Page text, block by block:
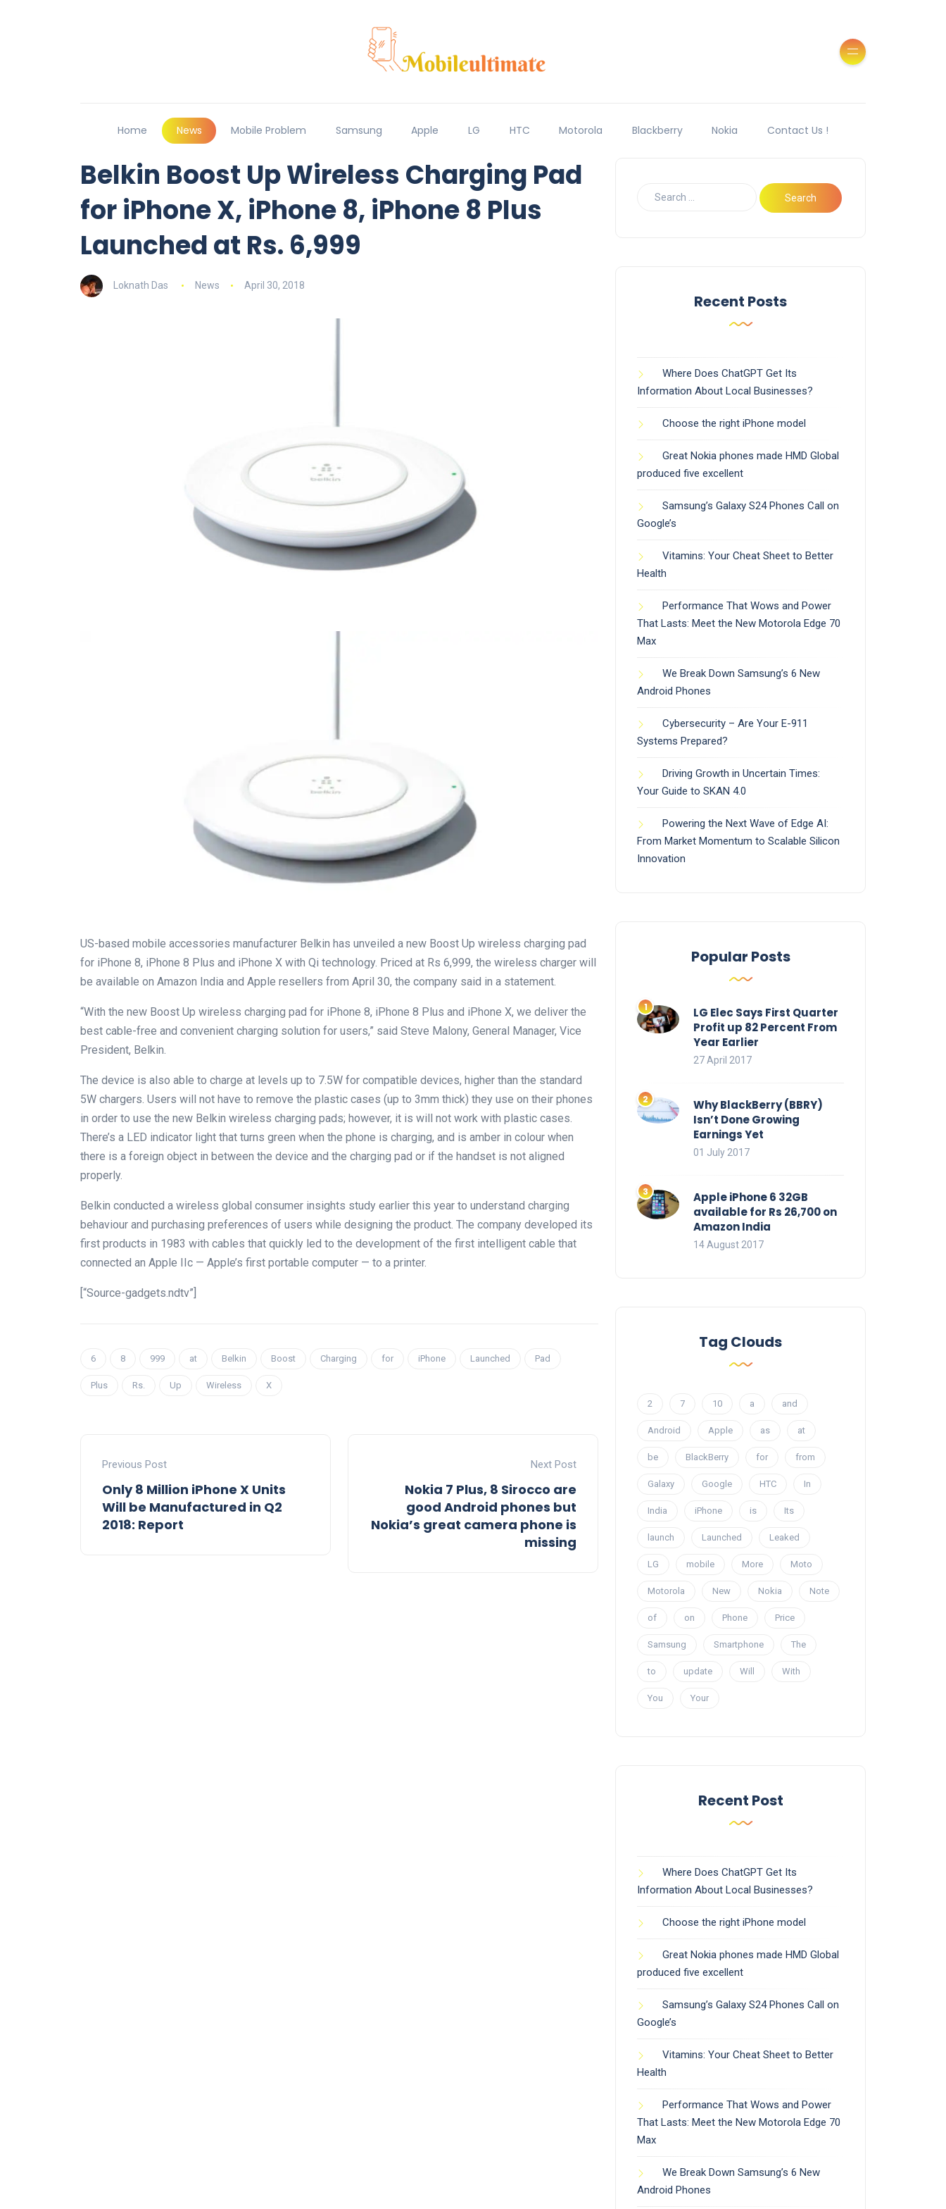
Home News Mobile Problem Samsung Apple LG HTC Motorola Blackberry Nokia Contact Us !
Belkin Boost Up Wireless Charging Pad
for iPhone X, iPhone 8, iPhone 8 Plus
Launched at Rs. 6,999
Loknath Das News April 30, 2018
US-based mobile accessories manufacturer Belkin has unveiled a new Boost Up wireless charging pad
for iPhone 8, iPhone 8 Plus and iPhone X with Qi technology. Priced at Rs 6,999, the wireless charger will
be available on Amazon India and Apple resellers from April 30, the company said in a statement.
“With the new Boost Up wireless charging pad for iPhone 8, iPhone 8 Plus and iPhone X, we deliver the
best cable-free and convenient charging solution for users,” said Steve Malony, General Manager, Vice
President, Belkin.
The device is also able to charge at levels up to 7.5W for compatible devices, higher than the standard
5W chargers. Users will not have to remove the plastic cases (up to 3mm thick) they use on their phones
in order to use the new Belkin wireless charging pads; however, it is will not work with plastic cases.
There’s a LED indicator light that turns green when the phone is charging, and is amber in colour when
there is a foreign object in between the device and the charging pad or if the handset is not aligned
properly.
Belkin conducted a wireless global consumer insights study earlier this year to understand charging
behaviour and purchasing preferences of users while designing the product. The company developed its
first products in 1983 with cables that quickly led to the development of the first intelligent cable that
connected an Apple IIc — Apple’s first portable computer — to a printer.
[“Source-gadgets.ndtv”]
6 8 999 at Belkin Boost Charging for iPhone Launched Pad
Plus Rs. Up Wireless X
Previous Post
Only 8 Million iPhone X Units
Will be Manufactured in Q2
2018: Report
Next Post
Nokia 7 Plus, 8 Sirocco are
good Android phones but
Nokia’s great camera phone is
missing
Recent Posts
Where Does ChatGPT Get Its
Information About Local Businesses?
Choose the right iPhone model
Great Nokia phones made HMD Global
produced five excellent
Samsung’s Galaxy S24 Phones Call on
Google’s
Vitamins: Your Cheat Sheet to Better
Health
Performance That Wows and Power
That Lasts: Meet the New Motorola Edge 70
Max
We Break Down Samsung’s 6 New
Android Phones
Cybersecurity – Are Your E-911
Systems Prepared?
Driving Growth in Uncertain Times:
Your Guide to SKAN 4.0
Powering the Next Wave of Edge AI:
From Market Momentum to Scalable Silicon
Innovation
Popular Posts
LG Elec Says First Quarter
Profit up 82 Percent From
Year Earlier
27 April 2017
Why BlackBerry (BBRY)
Isn’t Done Growing
Earnings Yet
01 July 2017
Apple iPhone 6 32GB
available for Rs 26,700 on
Amazon India
14 August 2017
Tag Clouds
2 7 10 a and
Android Apple as at
be BlackBerry for from
Galaxy Google HTC In
India iPhone is Its
launch Launched Leaked
LG mobile More Moto
Motorola New Nokia Note
of on Phone Price
Samsung Smartphone The
to update Will With
You Your
Recent Post
Where Does ChatGPT Get Its
Information About Local Businesses?
Choose the right iPhone model
Great Nokia phones made HMD Global
produced five excellent
Samsung’s Galaxy S24 Phones Call on
Google’s
Vitamins: Your Cheat Sheet to Better
Health
Performance That Wows and Power
That Lasts: Meet the New Motorola Edge 70
Max
We Break Down Samsung’s 6 New
Android Phones